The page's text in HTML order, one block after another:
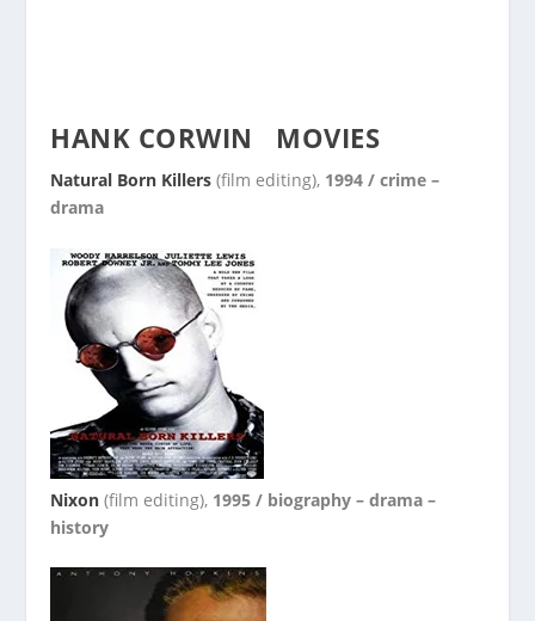
HANK CORWIN MOVIES
Natural Born Killers (film editing), 1994 / crime –
drama
Nixon (film editing), 1995 / biography – drama –
history